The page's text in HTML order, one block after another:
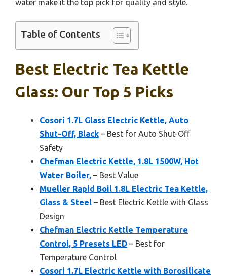
water make it the top pick for quality and style.
Table of Contents
Best Electric Tea Kettle
Glass: Our Top 5 Picks
Cosori 1.7L Glass Electric Kettle, Auto
Shut-Off, Black – Best for Auto Shut-Off
Safety
Chefman Electric Kettle, 1.8L 1500W, Hot
Water Boiler, – Best Value
Mueller Rapid Boil 1.8L Electric Tea Kettle,
Glass & Steel – Best Electric Kettle with Glass
Design
Chefman Electric Kettle Temperature
Control, 5 Presets LED – Best for
Temperature Control
Cosori 1.7L Electric Kettle with Borosilicate